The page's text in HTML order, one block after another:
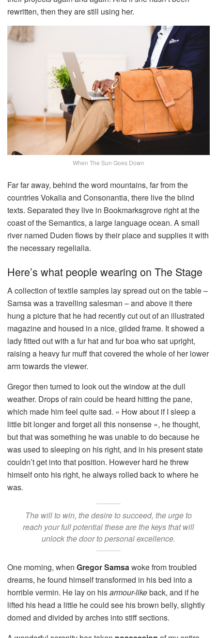
rewritten, then they are still using her.
When The Sun Goes Down
Far far away, behind the word mountains, far from the
countries Vokalia and Consonantia, there live the blind
texts. Separated they live in Bookmarksgrove right at the
coast of the Semantics, a large language ocean. A small
river named Duden flows by their place and supplies it with
the necessary regelialia.
Here’s what people wearing on The Stage
A collection of textile samples lay spread out on the table –
Samsa was a travelling salesman – and above it there
hung a picture that he had recently cut out of an illustrated
magazine and housed in a nice, gilded frame. It showed a
lady fitted out with a fur hat and fur boa who sat upright,
raising a heavy fur muff that covered the whole of her lower
arm towards the viewer.
Gregor then turned to look out the window at the dull
weather. Drops of rain could be heard hitting the pane,
which made him feel quite sad. « How about if I sleep a
little bit longer and forget all this nonsense », he thought,
but that was something he was unable to do because he
was used to sleeping on his right, and in his present state
couldn’t get into that position. However hard he threw
himself onto his right, he always rolled back to where he
was.
The will to win, the desire to succeed, the urge to
reach your full potential these are the keys that will
unlock the door to personal excellence.
One morning, when Gregor Samsa woke from troubled
dreams, he found himself transformed in his bed into a
horrible vermin. He lay on hisarmour-likeback, and if he
lifted his head a little he could see his brown belly, slightly
domed and divided by arches into stiff sections.